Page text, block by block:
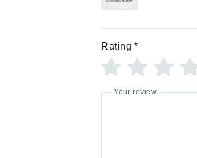
Rating *
Your review